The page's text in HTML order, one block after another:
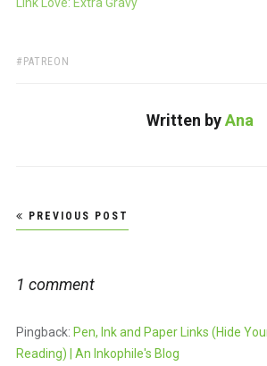
Link Love: Extra Gravy
TAGS:
PATREON
Written byAna
Post
navigation
PREVIOUS POST
1 comment
Pingback: Pen, Ink and Paper Links (Hide
Reading) | An Inkophile's Blog